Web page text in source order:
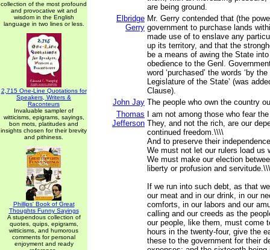
collection of the most profound
and provocative wit and
wisdom in the English
language in two lines or less.
2,715 One-Line Quotations for
Speakers, Writers &
Raconteurs
Invaluable sampler of
witticisms, epigrams, sayings,
bon mots, platitudes and
insights chosen for their brevity
and pithiness.
Phillips' Book of Great
Thoughts Funny Sayings
A stupendous collection of
quotes, quips, epigrams,
witticisms, and humorous
comments for personal
enjoyment and ready
are being ground.
Elbridge
Gerry
Mr. Gerry contended that (the
government to purchase lands
made use of to enslave any
up its territory, and that the
be a means of awing the State
obedience to the Genl.
word ‘purchased’ the words ‘by
Legislature of the State’ (was
Clause).
John Jay The people who own the country
Thomas
Jefferson
I am not among those who fear
They, and not the rich, are our
continued freedom.\\\\
And to preserve their
We must not let our rulers load us
We must make our election
liberty or profusion and
If we run into such debt, as that
our meat and in our drink, in our
comforts, in our labors and our
calling and our creeds as the
our people, like them, must come
hours in the twenty-four, give the
these to the government for their